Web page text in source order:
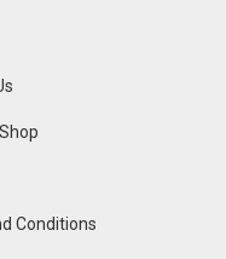
Conditions